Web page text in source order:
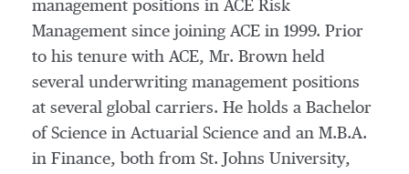
management positions in ACE Risk
Management since joining ACE in 1999. Prior
to his tenure with ACE, Mr. Brown held
several underwriting management positions
at several global carriers. He holds a Bachelor
of Science in Actuarial Science and an M.B.A.
in Finance, both from St. Johns University,